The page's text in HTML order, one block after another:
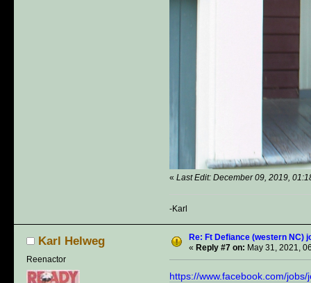
« Last Edit: December 09, 2019,
-Karl
Karl Helweg
Reenactor
Re: Ft Defiance (western NC)
« Reply #7 on: May 31, 2021,
https://www.facebook.com/